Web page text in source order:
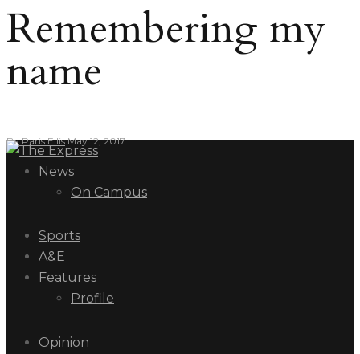
Remembering my
name
ByParis Ellis May 12, 2017
News
On Campus
Sports
A&E
Features
Profile
Opinion